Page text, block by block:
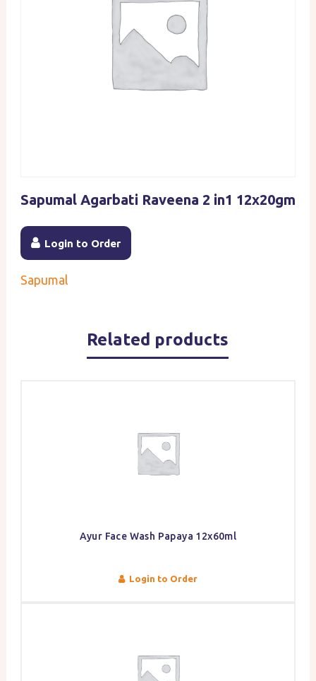
Sapumal Agarbati Raveena 2 in1 12x20gm
Login to Order
Sapumal
Related products
Ayur Face Wash Papaya 12x60ml
Login to Order